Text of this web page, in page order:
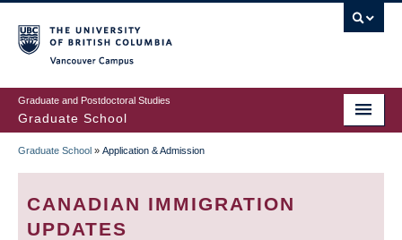
to
main
content
Graduate and Postdoctoral Studies
Graduate School
BREADCRUMB
Graduate School » Application & Admission
CANADIAN IMMIGRATION
UPDATES